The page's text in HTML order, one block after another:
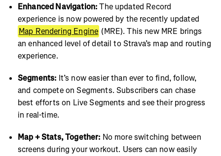
Enhanced Navigation:The updated Record
experience is now powered by the recently updated
Map Rendering Engine (MRE). This new MRE brings
an enhanced level of detail to Strava’s map and routing
experience.
Segments: It’s now easier than ever to find, follow,
and compete on Segments. Subscribers can chase
best efforts on Live Segments and see their progress
in real-time.
Map + Stats, Together: No more switching between
screens during your workout. Users can now easily